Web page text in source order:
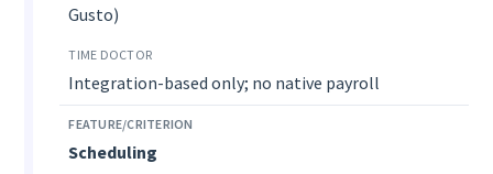
Gusto)
Integration-based only; no native payroll
Scheduling